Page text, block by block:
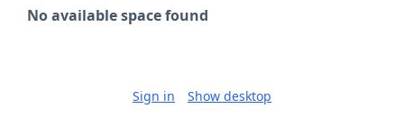
No available space found
Sign in Show desktop